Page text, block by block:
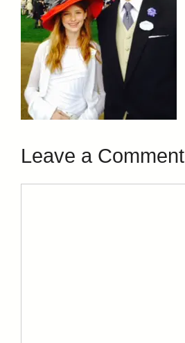
Leave a Comment